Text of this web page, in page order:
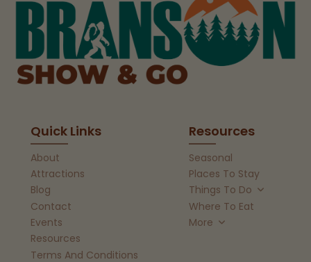
Quick Links
About
Attractions
Blog
Contact
Events
Resources
Terms And Conditions
Resources
Seasonal
Places To Stay
Things To Do
Where To Eat
More